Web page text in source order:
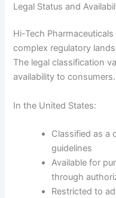
Legal Status and
Hi-Tech
complex regulatory
The legal classification
availability to consumers.
In the United States:
Classified as a
guidelines
Available for
through
Restricted to